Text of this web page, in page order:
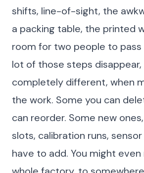
shifts, line-of-sight, the
a packing table, the printed
room for two people to pass
lot of those steps disappear,
completely different, when
the work. Some you can
can reorder. Some new
slots, calibration runs,
have to add. You might